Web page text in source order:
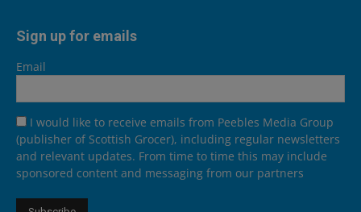
Sign up for emails
Email
I would like to receive emails from Peebles Media Group
(publisher of Scottish Grocer), including regular newsletters
and relevant updates. From time to time this may include
sponsored content and messaging from our partners